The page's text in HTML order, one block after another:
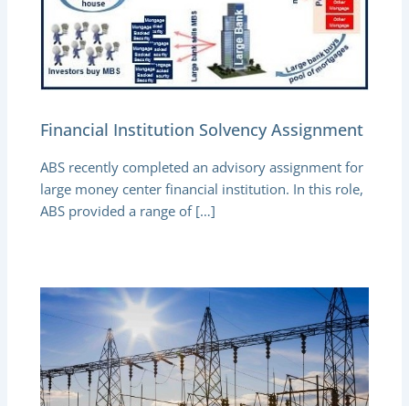
Financial Institution Solvency Assignment
ABS recently completed an advisory assignment for
large money center financial institution. In this role,
ABS provided a range of […]